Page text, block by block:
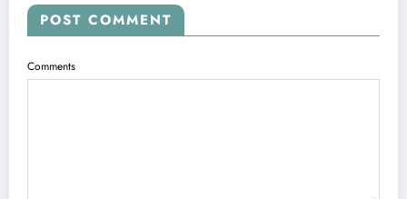
POST COMMENT
Comments